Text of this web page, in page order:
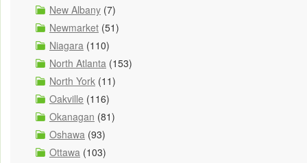
New Albany (7)
Newmarket (51)
Niagara (110)
North Atlanta (153)
North York (11)
Oakville (116)
Okanagan (81)
Oshawa (93)
Ottawa (103)